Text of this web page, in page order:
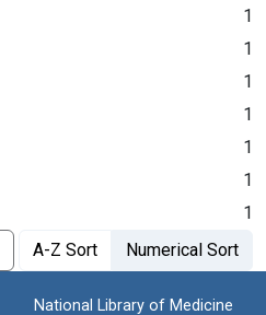
1
1
1
1
1
1
1
A-Z Sort Numerical Sort
National Library of Medicine